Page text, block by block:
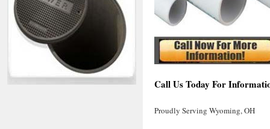
Call Us Today For
Proudly Serving Wyoming, OH